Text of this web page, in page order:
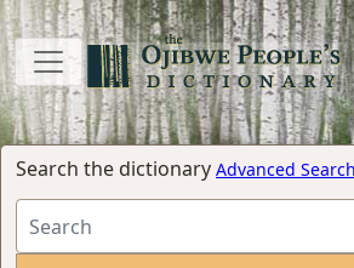
Search the dictionary Advanced Search